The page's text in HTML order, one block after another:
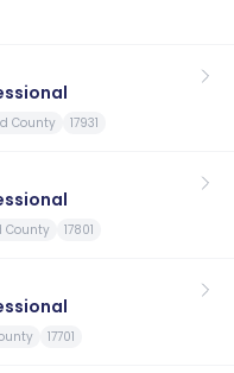
County 17931
County 17801
17701